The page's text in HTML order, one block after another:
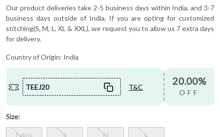
Our product deliveries take 2-5 business days within India, and 3-7
business days outside of India. If you are opting for customized
stitching(S, M, L, XL & XXL), we request you to allow us 7 extra days
for delivery.
Country of Origin: India
TEEJ20 T&C 20.00%
OFF
Size:
Fabric
S M L